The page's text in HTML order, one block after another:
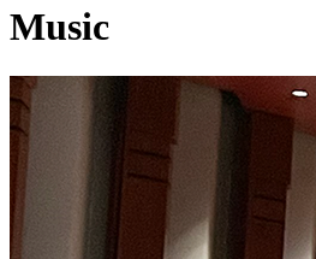
Music